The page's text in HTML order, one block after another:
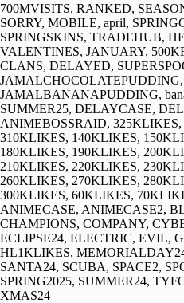
700MVISITS, RANKED,
SORRY, MOBILE, april,
SPRINGSKINS, TRADEHUB,
VALENTINES, JANUARY,
CLANS, DELAYED,
JAMALCHOCOLATEPUDDING,
JAMALBANANAPUDDING,
SUMMER25, DELAYCASE,
ANIMEBOSSRAID,
310KLIKES, 140KLIKES,
180KLIKES, 190KLIKES,
210KLIKES, 220KLIKES,
260KLIKES, 270KLIKES,
300KLIKES, 60KLIKES,
ANIMECASE, ANIMECASE2,
CHAMPIONS, COMPANY,
ECLIPSE24, ELECTRIC, EVIL,
HL1KLIKES,
SANTA24, SCUBA, SPACE2,
SPRING2025, SUMMER24,
XMAS24